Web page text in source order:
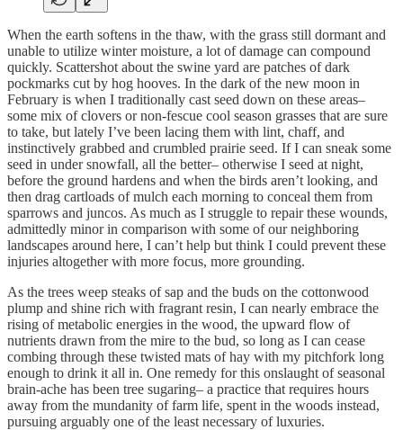
When the earth softens in the thaw, with the grass still dormant and
unable to utilize winter moisture, a lot of damage can compound
quickly. Scattershot about the swine yard are patches of dark
pockmarks cut by hog hooves. In the dark of the new moon in
February is when I traditionally cast seed down on these areas–
some mix of clovers or non-fescue cool season grasses that are sure
to take, but lately I’ve been lacing them with lint, chaff, and
instinctively grabbed and crumbled prairie seed. If I can sneak some
seed in under snowfall, all the better– otherwise I seed at night,
before the ground hardens and when the birds aren’t looking, and
then drag cartloads of mulch each morning to conceal them from
sparrows and juncos. As much as I struggle to repair these wounds,
admittedly minor in comparison with some of our neighboring
landscapes around here, I can’t help but think I could prevent these
injuries altogether with more focus, more grounding.
As the trees weep steaks of sap and the buds on the cottonwood
plump and shine rich with fragrant resin, I can nearly embrace the
rising of metabolic energies in the wood, the upward flow of
nutrients drawn from the mire to the bud, so long as I can cease
combing through these twisted mats of hay with my pitchfork long
enough to drink it all in. One remedy for this onslaught of seasonal
brain-ache has been tree sugaring– a practice that requires hours
away from the mundanity of farm life, spent in the woods instead,
pursuing arguably one of the least necessary of luxuries.